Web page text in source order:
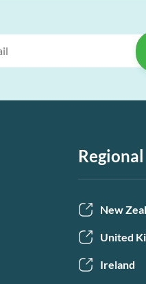
New
United
Ireland